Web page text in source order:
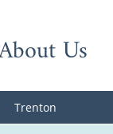
Us
Trenton